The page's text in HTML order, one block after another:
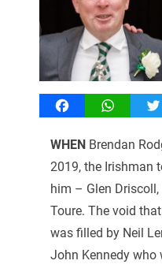
FacebookWhatsApp
WHENBrendan
2019, the Irishman
him – Glen
Toure. The void
was filled by Neil
John Kennedy who